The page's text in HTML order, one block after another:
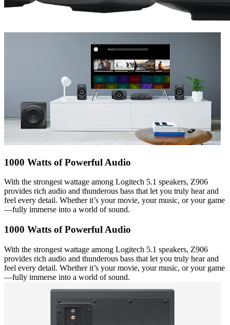
1000 Watts of Powerful Audio
With the strongest wattage among Logitech 5.1 speakers, Z906
provides rich audio and thunderous bass that let you truly hear and
feel every detail. Whether it’s your movie, your music, or your game
—fully immerse into a world of sound.
1000 Watts of Powerful Audio
With the strongest wattage among Logitech 5.1 speakers, Z906
provides rich audio and thunderous bass that let you truly hear and
feel every detail. Whether it’s your movie, your music, or your game
—fully immerse into a world of sound.